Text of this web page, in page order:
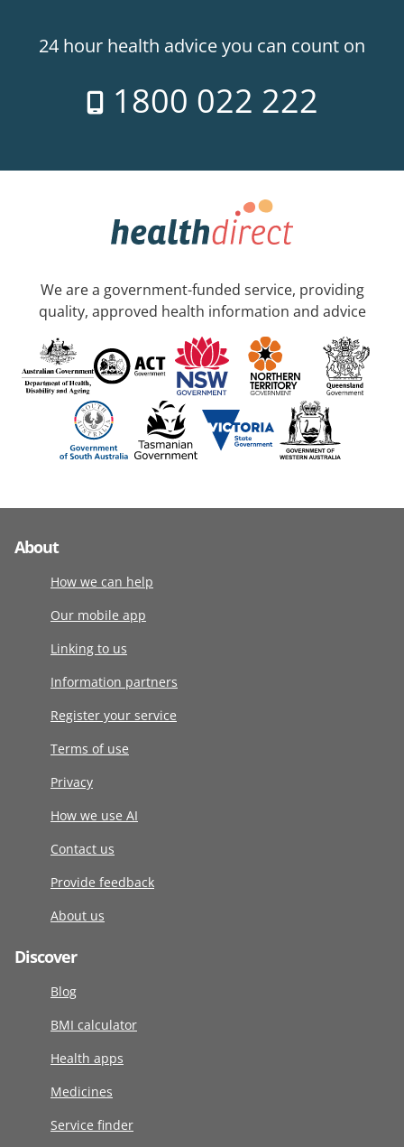
24 hour health advice you can count on
1800 022 222
We are a government-funded service, providing
quality, approved health information and advice
About
How we can help
Our mobile app
Linking to us
Information partners
Register your service
Terms of use
Privacy
How we use AI
Contact us
Provide feedback
About us
Discover
Blog
BMI calculator
Health apps
Medicines
Service finder